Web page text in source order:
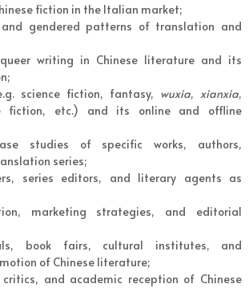
fiction in the Italian market;
and gendered patterns of translation and
queer writing in Chinese literature and its
science fiction, fantasy, wuxia,xianxia,
fiction, etc.) and its online and offline
studies of specific works, authors,
series;
series editors, and literary agents as
marketing strategies, and editorial
book fairs, cultural institutes, and
of Chinese literature;
and academic reception of Chinese